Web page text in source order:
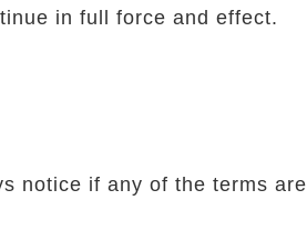
in full force and effect.
notice if any of the terms are